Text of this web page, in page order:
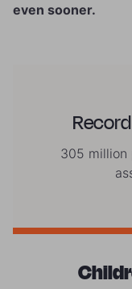
even sooner.
305 million